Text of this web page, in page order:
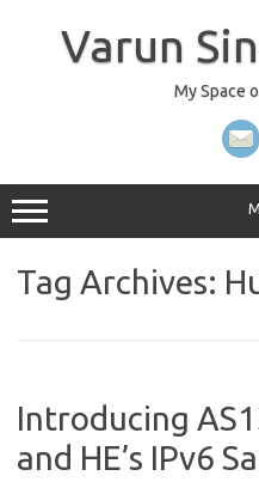
Varun
My Space
Tag Archives:
Introducing
and HE’s IPv6